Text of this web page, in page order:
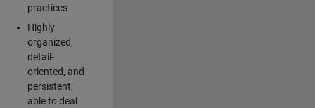
practices
Highly
organized,
detail-
oriented, and
persistent;
able to deal